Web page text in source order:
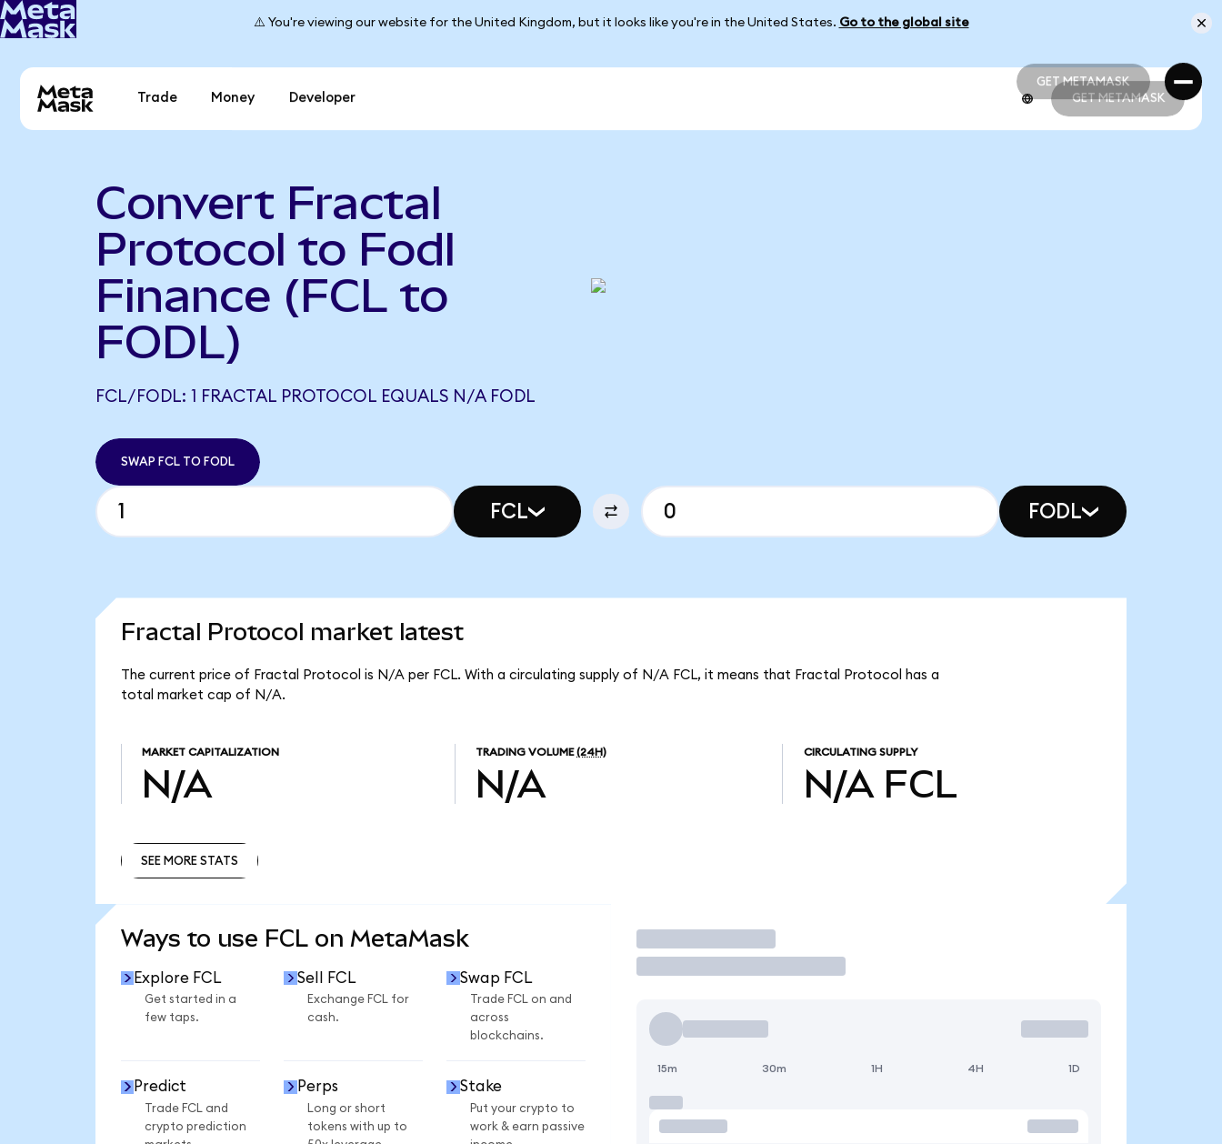
⚠️ You're viewing our website for the United Kingdom, but it looks like you're in the United States. Go to the global site
GET METAMASK
GET METAMASK
Trade Money Developer GET METAMASK
Convert Fractal
Protocol to Fodl
Finance (FCL to
FODL)
FCL/FODL: 1 FRACTAL PROTOCOL EQUALS N/A FODL
SWAP FCL TO FODL
FCL FODL
Fractal Protocol market latest
The current price of Fractal Protocol is N/A per FCL. With a circulating supply of N/A FCL, it means that Fractal Protocol has a
total market cap of N/A.
MARKET CAPITALIZATION
N/A
TRADING VOLUME (24H)
N/A
CIRCULATING SUPPLY
N/A FCL
SEE MORE STATS
Ways to use FCL on MetaMask
Explore FCL
Get started in a
few taps.
Sell FCL
Exchange FCL for
cash.
Swap FCL
Trade FCL on and
across
blockchains.
Predict
Trade FCL and
crypto prediction
Perps
Long or short
tokens with up to
Stake
Put your crypto to
work & earn passive
Trade
15m 30m 1H 4H 1D